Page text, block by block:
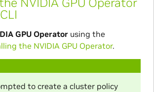
GPU Operatorusing the
the NVIDIA GPU Operator.
to create a cluster policy